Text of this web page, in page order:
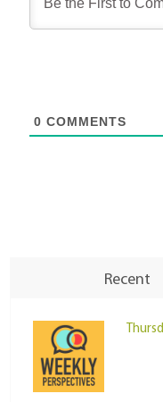
0 COMMENTS
Recent